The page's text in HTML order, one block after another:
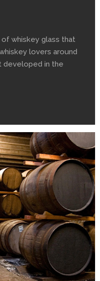
whiskey glass that
lovers around
developed in the